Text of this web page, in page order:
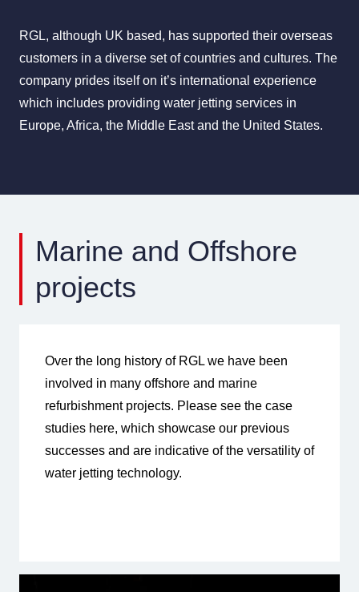
RGL, although UK based, has supported their overseas
customers in a diverse set of countries and cultures. The
company prides itself on it’s international experience
which includes providing water jetting services in
Europe, Africa, the Middle East and the United States.
Marine and Offshore
projects
Over the long history of RGL we have been
involved in many offshore and marine
refurbishment projects. Please see the case
studies here, which showcase our previous
successes and are indicative of the versatility of
water jetting technology.